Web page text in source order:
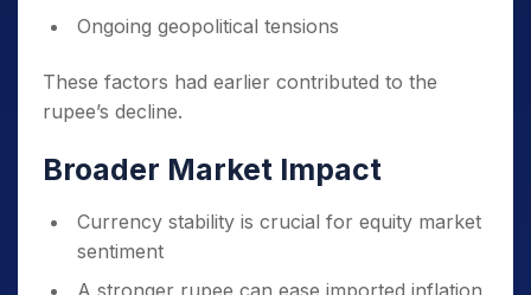
Ongoing geopolitical tensions
These factors had earlier contributed to the
rupee’s decline.
Broader Market Impact
Currency stability is crucial for equity market
sentiment
A stronger rupee can ease imported inflation